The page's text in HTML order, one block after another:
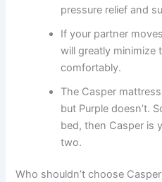
pressure relief and
If your partner
will greatly minimize
comfortably.
The Casper
but Purple doesn’t.
bed, then Casper is
two.
Who shouldn’t choose